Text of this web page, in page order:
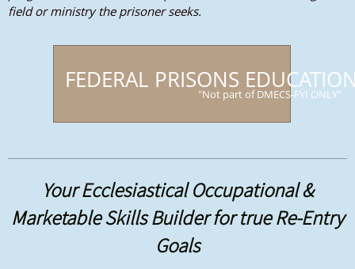
field or ministry the prisoner seeks.
FEDERAL PRISONS
"Not part of DMECS-FYI ONLY"
Your Ecclesiastical Occupational &
Marketable Skills Builder for true Re-Entry
Goals